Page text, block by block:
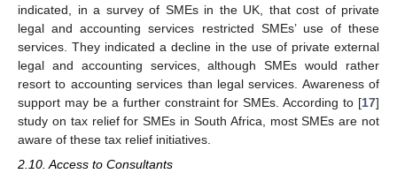
indicated, in a survey of SMEs in the UK, that cost of private
legal and accounting services restricted SMEs’ use of these
services. They indicated a decline in the use of private external
legal and accounting services, although SMEs would rather
resort to accounting services than legal services. Awareness of
support may be a further constraint for SMEs. According to [17]
study on tax relief for SMEs in South Africa, most SMEs are not
aware of these tax relief initiatives.
2.10. Access to Consultants